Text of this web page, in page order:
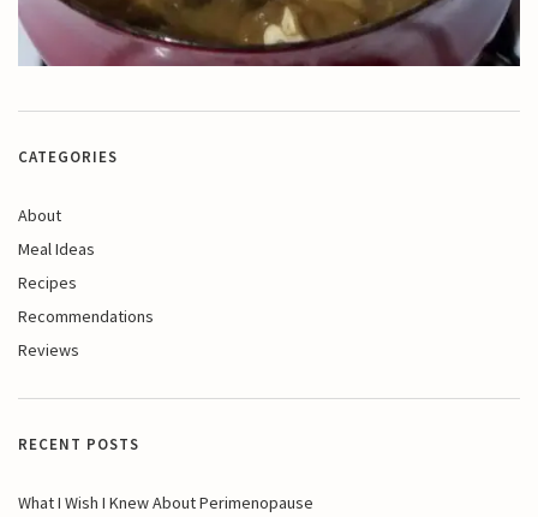
CATEGORIES
About
Meal Ideas
Recipes
Recommendations
Reviews
RECENT POSTS
What I Wish I Knew About Perimenopause